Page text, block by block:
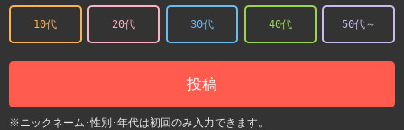
10代 20代 30代 40代 50代～
投稿
※ニックネーム･性別･年代は初回のみ入力できます。